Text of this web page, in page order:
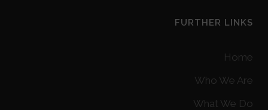
FURTHER LINKS
Home
Who We Are
What We Do